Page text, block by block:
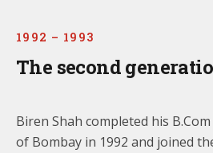
1992 – 1993
The second
Biren Shah completed his
of Bombay in 1992 and joined